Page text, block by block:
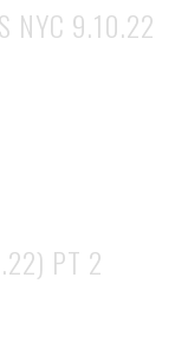
NYC 9.10.22
PT 2